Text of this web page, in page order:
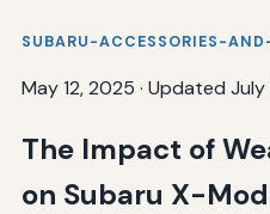
SUBARU-ACCESSORIES-
May 12, 2025 · Updated July
The Impact of
on Subaru X-